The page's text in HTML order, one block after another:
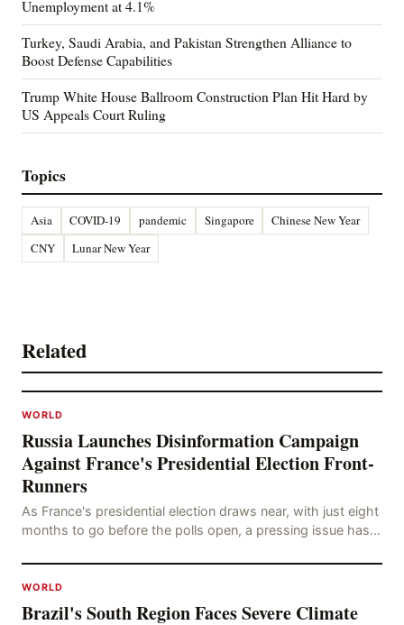
Unemployment at 4.1%
Turkey, Saudi Arabia, and Pakistan Strengthen Alliance to
Boost Defense Capabilities
Trump White House Ballroom Construction Plan Hit Hard by
US Appeals Court Ruling
Topics
Asia COVID-19 pandemic Singapore
Chinese New Year
CNY
Lunar New Year
Related
WORLD
Russia Launches Disinformation Campaign
Against France's Presidential Election Front-
Runners
As France's presidential election draws near, with just eight
months to go before the polls open, a pressing issue has
WORLD
Brazil's South Region Faces Severe Climate